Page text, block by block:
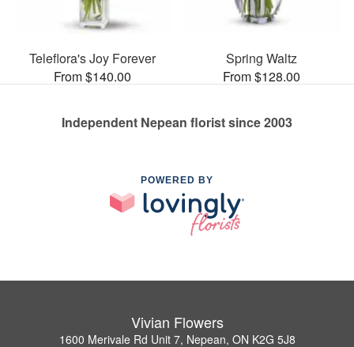
Teleflora's Joy Forever
From $140.00
Spring Waltz
From $128.00
Independent Nepean florist since 2003
POWERED BY
Vivian Flowers
1600 Merivale Rd Unit 7, Nepean, ON K2G 5J8